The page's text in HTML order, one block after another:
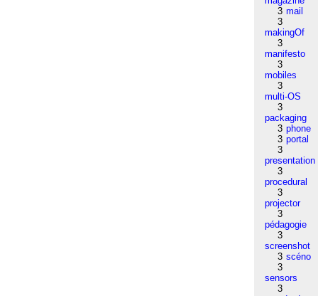
3 mail
3
makingOf
3
manifesto
3
mobiles
3
multi-OS
3
packaging
3 phone
3 portal
3
presentation
3
procedural
3
projector
3
pédagogie
3
screenshot
3 scéno
3
sensors
3